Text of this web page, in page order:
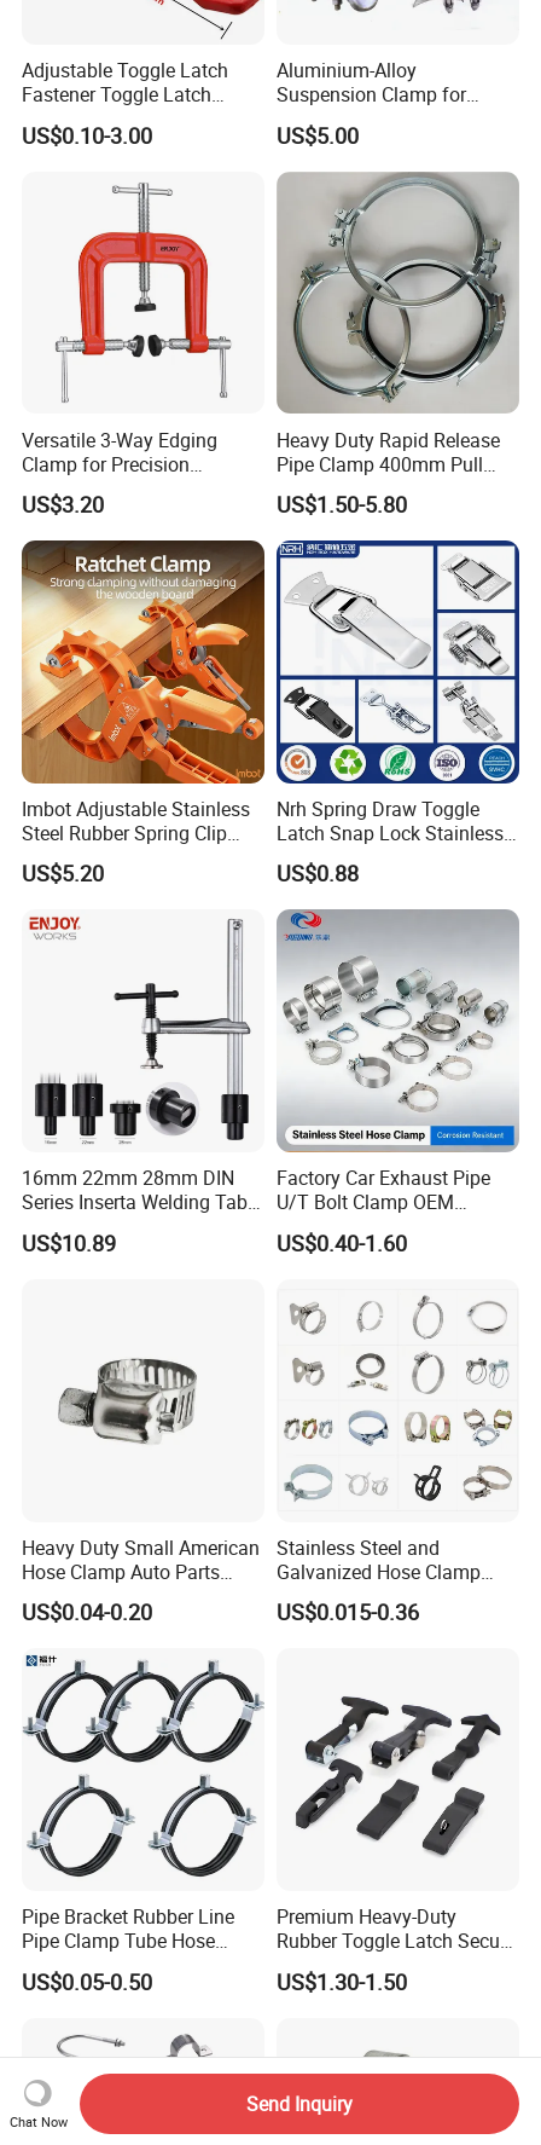
Adjustable Toggle Latch
Fastener Toggle Latch
Catch Hasp Lock
US$0.10-3.00
Aluminium-Alloy
Suspension Clamp for
Overhead Transmission
Line Project (MGH-SC009)
US$5.00
Versatile 3-Way Edging
Clamp for Precision
Woodworking Projects
US$3.20
Heavy Duty Rapid Release
Pipe Clamp 400mm Pull
Ring for Ductwork System
US$1.50-5.80
Imbot Adjustable Stainless
Steel Rubber Spring Clip
Clamp with OEM ODM
US$5.20
Nrh Spring Draw Toggle
Latch Snap Lock Stainless
Steel Cabinet Toolbox Latch
US$0.88
16mm 22mm 28mm DIN
Series Inserta Welding Table
Clamps with T Handle
US$10.89
Factory Car Exhaust Pipe
U/T Bolt Clamp OEM
Quality Exhaust Clamp
US$0.40-1.60
Heavy Duty Small American
Hose Clamp Auto Parts
Fastener
US$0.04-0.20
Stainless Steel and
Galvanized Hose Clamp
Manufacturer Heavy Duty
Worm Drive T-Bolt
US$0.015-0.36
Pipe Bracket Rubber Line
Pipe Clamp Tube Hose
Clamps Pipe Hanger Heavy
Duty Clamps Support
Plumbing Water Wall Ceiling
Mount Clip
US$0.05-0.50
Premium Heavy-Duty
Rubber Toggle Latch Secure
Lock for Cabinet, Toolbox &
Industrial Equipment,
US$1.30-1.50
Chat Now
Send Inquiry